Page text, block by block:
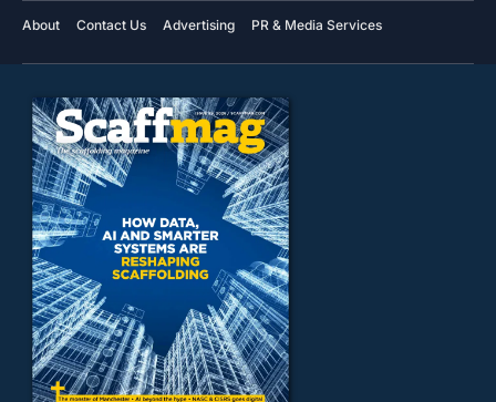
About Contact Us Advertising PR & Media Services